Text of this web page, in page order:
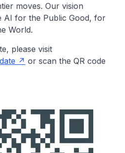
moves. Our vision
AI for the Public Good, for
World.
please visit
or scan the QR code